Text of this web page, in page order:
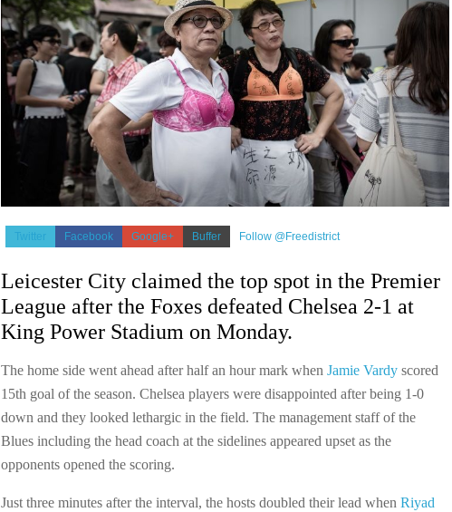
Twitter Facebook Google+ Buffer Follow @Freedistrict
Leicester City claimed the top spot in the Premier
League after the Foxes defeated Chelsea 2-1 at
King Power Stadium on Monday.
The home side went ahead after half an hour mark when Jamie Vardy scored
15th goal of the season. Chelsea players were disappointed after being 1-0
down and they looked lethargic in the field. The management staff of the
Blues including the head coach at the sidelines appeared upset as the
opponents opened the scoring.
Just three minutes after the interval, the hosts doubled their lead when Riyad